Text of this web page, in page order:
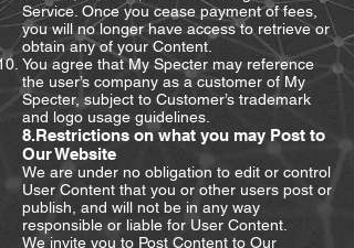
Service. Once you cease payment of fees,
you will no longer have access to retrieve or
obtain any of your Content.
You agree that My Specter may reference
the user’s company as a customer of My
Specter, subject to Customer’s trademark
and logo usage guidelines.
8.Restrictions on what you may Post to
Our Website
We are under no obligation to edit or control
User Content that you or other users post or
publish, and will not be in any way
responsible or liable for User Content.
We invite you to Post Content to Our